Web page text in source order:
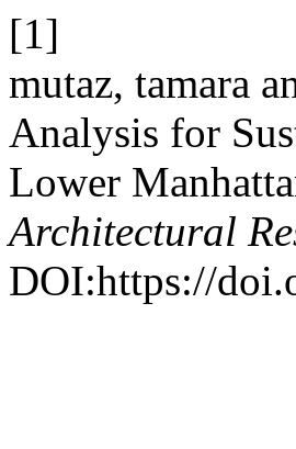
[1]
mutaz, tamara
Analysis for
Lower
Architectural
DOI:https://